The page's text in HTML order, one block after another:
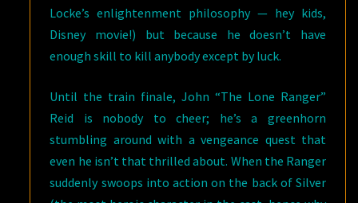
Locke’s enlightenment philosophy — hey kids,
Disney movie!) but because he doesn’t have
enough skill to kill anybody except by luck.
Until the train finale, John “The Lone Ranger”
Reid is nobody to cheer; he’s a greenhorn
stumbling around with a vengeance quest that
even he isn’t that thrilled about. When the Ranger
suddenly swoops into action on the back of Silver